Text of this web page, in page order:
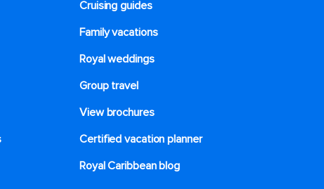
Cruising guides
Family vacations
Royal weddings
Group travel
View brochures
Certified vacation planner
Royal Caribbean blog